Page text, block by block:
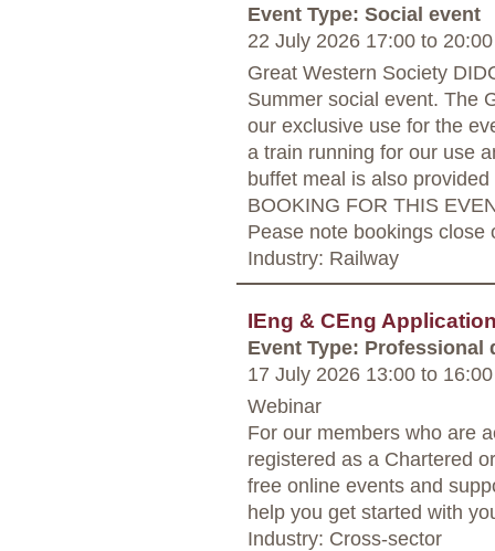
Event Type: Social event
22 July 2026 17:00 to 20:00
Great Western Society
Summer social event. The
our exclusive use for the
a train running for our use
buffet meal is also
BOOKING FOR THIS
Pease note bookings close
Industry: Railway
IEng & CEng
Event Type: Professional
17 July 2026 13:00 to 16:00
Webinar
For our members who are
registered as a Chartered
free online events and
help you get started with
Industry: Cross-sector